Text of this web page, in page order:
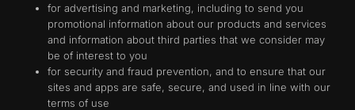
for advertising and marketing, including to send you
promotional information about our products and services
and information about third parties that we consider may
be of interest to you
for security and fraud prevention, and to ensure that our
sites and apps are safe, secure, and used in line with our
terms of use